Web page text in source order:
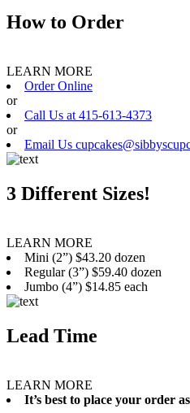
How to Order
LEARN MORE
Order Online
or
Call Us at 415-613-4373
or
Email Us
3 Different Sizes!
LEARN MORE
Mini (2”) $43.20 dozen
Regular (3”) $59.40 dozen
Jumbo (4”) $14.85 each
Lead Time
LEARN MORE
It’s best to place your order